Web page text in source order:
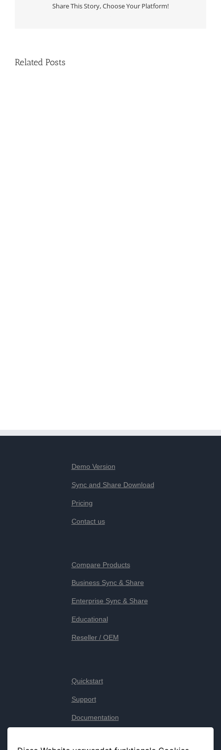
Share This Story, Choose Your Platform!
Related Posts
Demo Version
Sync and Share Download
Pricing
Contact us
Compare Products
Business Sync & Share
Enterprise Sync & Share
Educational
Reseller / OEM
Quickstart
Support
Documentation